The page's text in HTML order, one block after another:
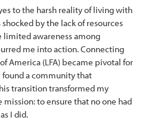
to the harsh reality of living with
by the lack of resources
limited awareness among
me into action. Connecting
America (LFA) became pivotal for
found a community that
transition transformed my
to ensure that no one had
I did.